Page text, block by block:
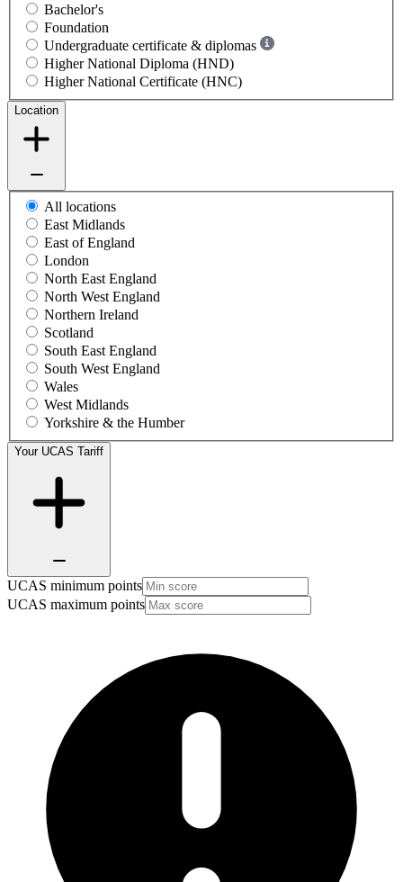
Bachelor's
Foundation
Undergraduate certificate & diplomas
Higher National Diploma (HND)
Higher National Certificate (HNC)
Location
All locations
East Midlands
East of England
London
North East England
North West England
Northern Ireland
Scotland
South East England
South West England
Wales
West Midlands
Yorkshire & the Humber
Your UCAS Tariff
UCAS minimum points
UCAS maximum points